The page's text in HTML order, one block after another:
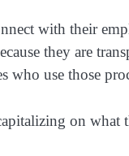
with their
they are
use those
on what